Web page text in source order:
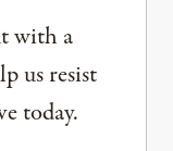
with a
us resist
today.